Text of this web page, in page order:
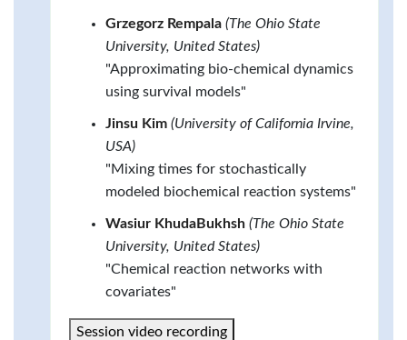
Grzegorz Rempala (The Ohio State
University, United States)
"Approximating bio-chemical dynamics
using survival models"
Jinsu Kim (University of California Irvine,
USA)
"Mixing times for stochastically
modeled biochemical reaction systems"
Wasiur KhudaBukhsh (The Ohio State
University, United States)
"Chemical reaction networks with
covariates"
Session video recording